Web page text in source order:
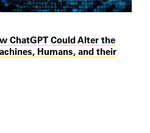
ChatGPT Could Alter the
Humans, and their